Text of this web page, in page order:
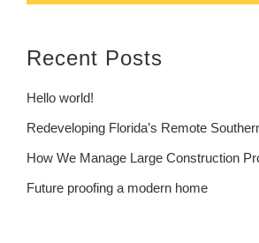
Recent Posts
Hello world!
Redeveloping Florida’s Remote
How We Manage Large Construction
Future proofing a modern home